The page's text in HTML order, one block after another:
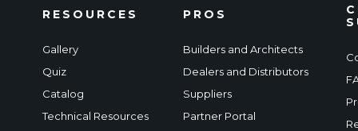
RESOURCES
Gallery
Quiz
Catalog
Technical Resources
PROS
Builders and Architects
Dealers and Distributors
Suppliers
Partner Portal